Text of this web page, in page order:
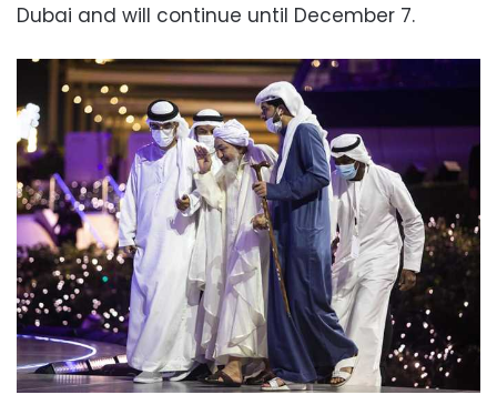
Dubai and will continue until December 7.